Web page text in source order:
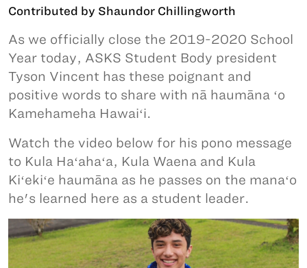
Contributed by Shaundor Chillingworth
As we officially close the 2019-2020 School
Year today, ASKS Student Body president
Tyson Vincent has these poignant and
positive words to share with nā haumāna ʻo
Kamehameha Hawaiʻi.
Watch the video below for his pono message
to Kula Haʻahaʻa, Kula Waena and Kula
Kiʻekiʻe haumāna as he passes on the manaʻo
he's learned here as a student leader.